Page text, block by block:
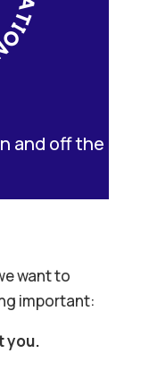
and off the
want to
important:
you.